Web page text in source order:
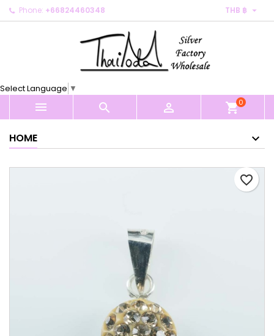
Phone: +66824460348 THB ฿ 
Select Language ▼
   shopping_cart0
HOME
favorite_border
My wishlists ×
Create new list
Create wishlist ×
Cancel Create wishlist
Sign in ×
You need to be logged in to save products in your
Cancel Sign in